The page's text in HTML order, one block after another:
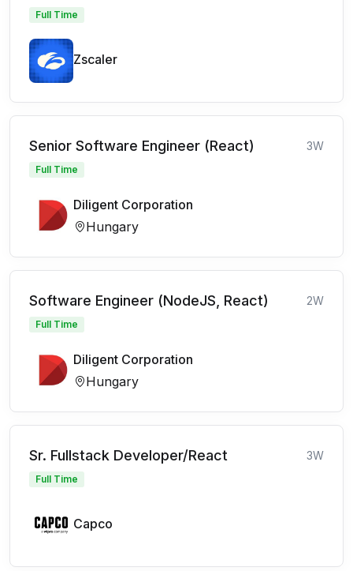
Full Time
Zscaler
Senior Software Engineer (React) 3W
Full Time
Diligent Corporation
Hungary
Software Engineer (NodeJS, React) 2W
Full Time
Diligent Corporation
Hungary
Sr. Fullstack Developer/React 3W
Full Time
Capco